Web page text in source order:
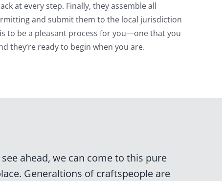
at every step. Finally, they assemble all
and submit them to the local jurisdiction
to be a pleasant process for you—one that you
they’re ready to begin when you are.
ahead, we can come to this pure
Generaltions of craftspeople are